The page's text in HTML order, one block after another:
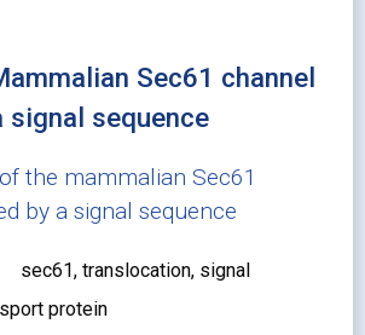
Sec61 channel
signal sequence
the mammalian Sec61
by a signal sequence
sec61, translocation, signal
protein